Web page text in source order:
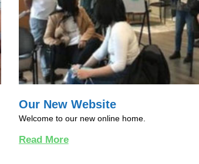
Our New Website
Welcome to our new online home.
Read More